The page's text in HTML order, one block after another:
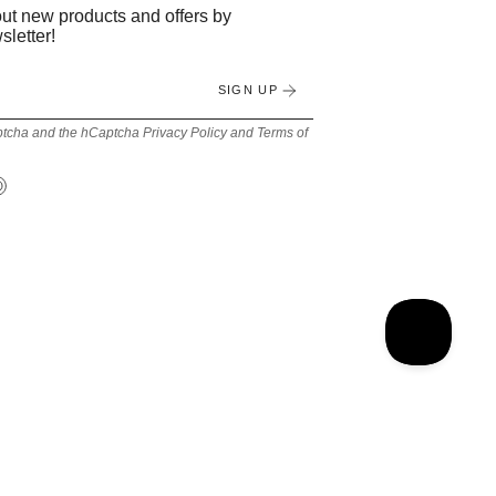
new products and offers by
SIGN UP
and the hCaptchaPrivacy Policyand Terms of